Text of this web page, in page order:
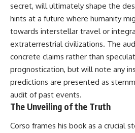
secret, will ultimately shape the
hints at a future where humanity
towards interstellar travel or
extraterrestrial civilizations. The
concrete claims rather than
prognostication, but will note any
predictions are presented as
audit of past events.
The Unveiling of the Truth
Corso frames his book as a crucial